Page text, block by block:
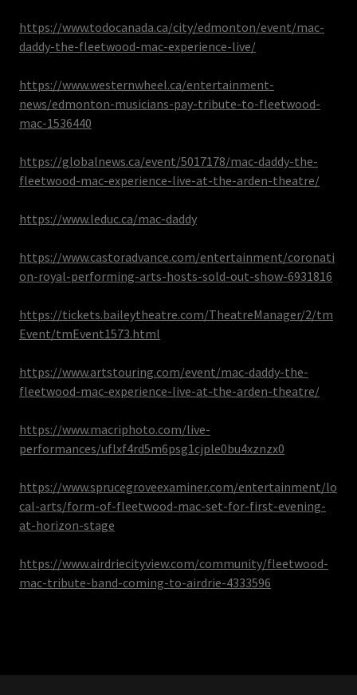
https://www.todocanada.ca/city/edmonton/event/mac-
daddy-the-fleetwood-mac-experience-live/
https://www.westernwheel.ca/entertainment-
news/edmonton-musicians-pay-tribute-to-fleetwood-
mac-1536440
https://globalnews.ca/event/5017178/mac-daddy-the-
fleetwood-mac-experience-live-at-the-arden-theatre/
https://www.leduc.ca/mac-daddy
https://www.castoradvance.com/entertainment/coronati
on-royal-performing-arts-hosts-sold-out-show-6931816
https://tickets.baileytheatre.com/TheatreManager/2/tm
Event/tmEvent1573.html
https://www.artstouring.com/event/mac-daddy-the-
fleetwood-mac-experience-live-at-the-arden-theatre/
https://www.macriphoto.com/live-
performances/uflxf4rd5m6psg1cjple0bu4xznzx0
https://www.sprucegroveexaminer.com/entertainment/lo
cal-arts/form-of-fleetwood-mac-set-for-first-evening-
at-horizon-stage
https://www.airdriecityview.com/community/fleetwood-
mac-tribute-band-coming-to-airdrie-4333596